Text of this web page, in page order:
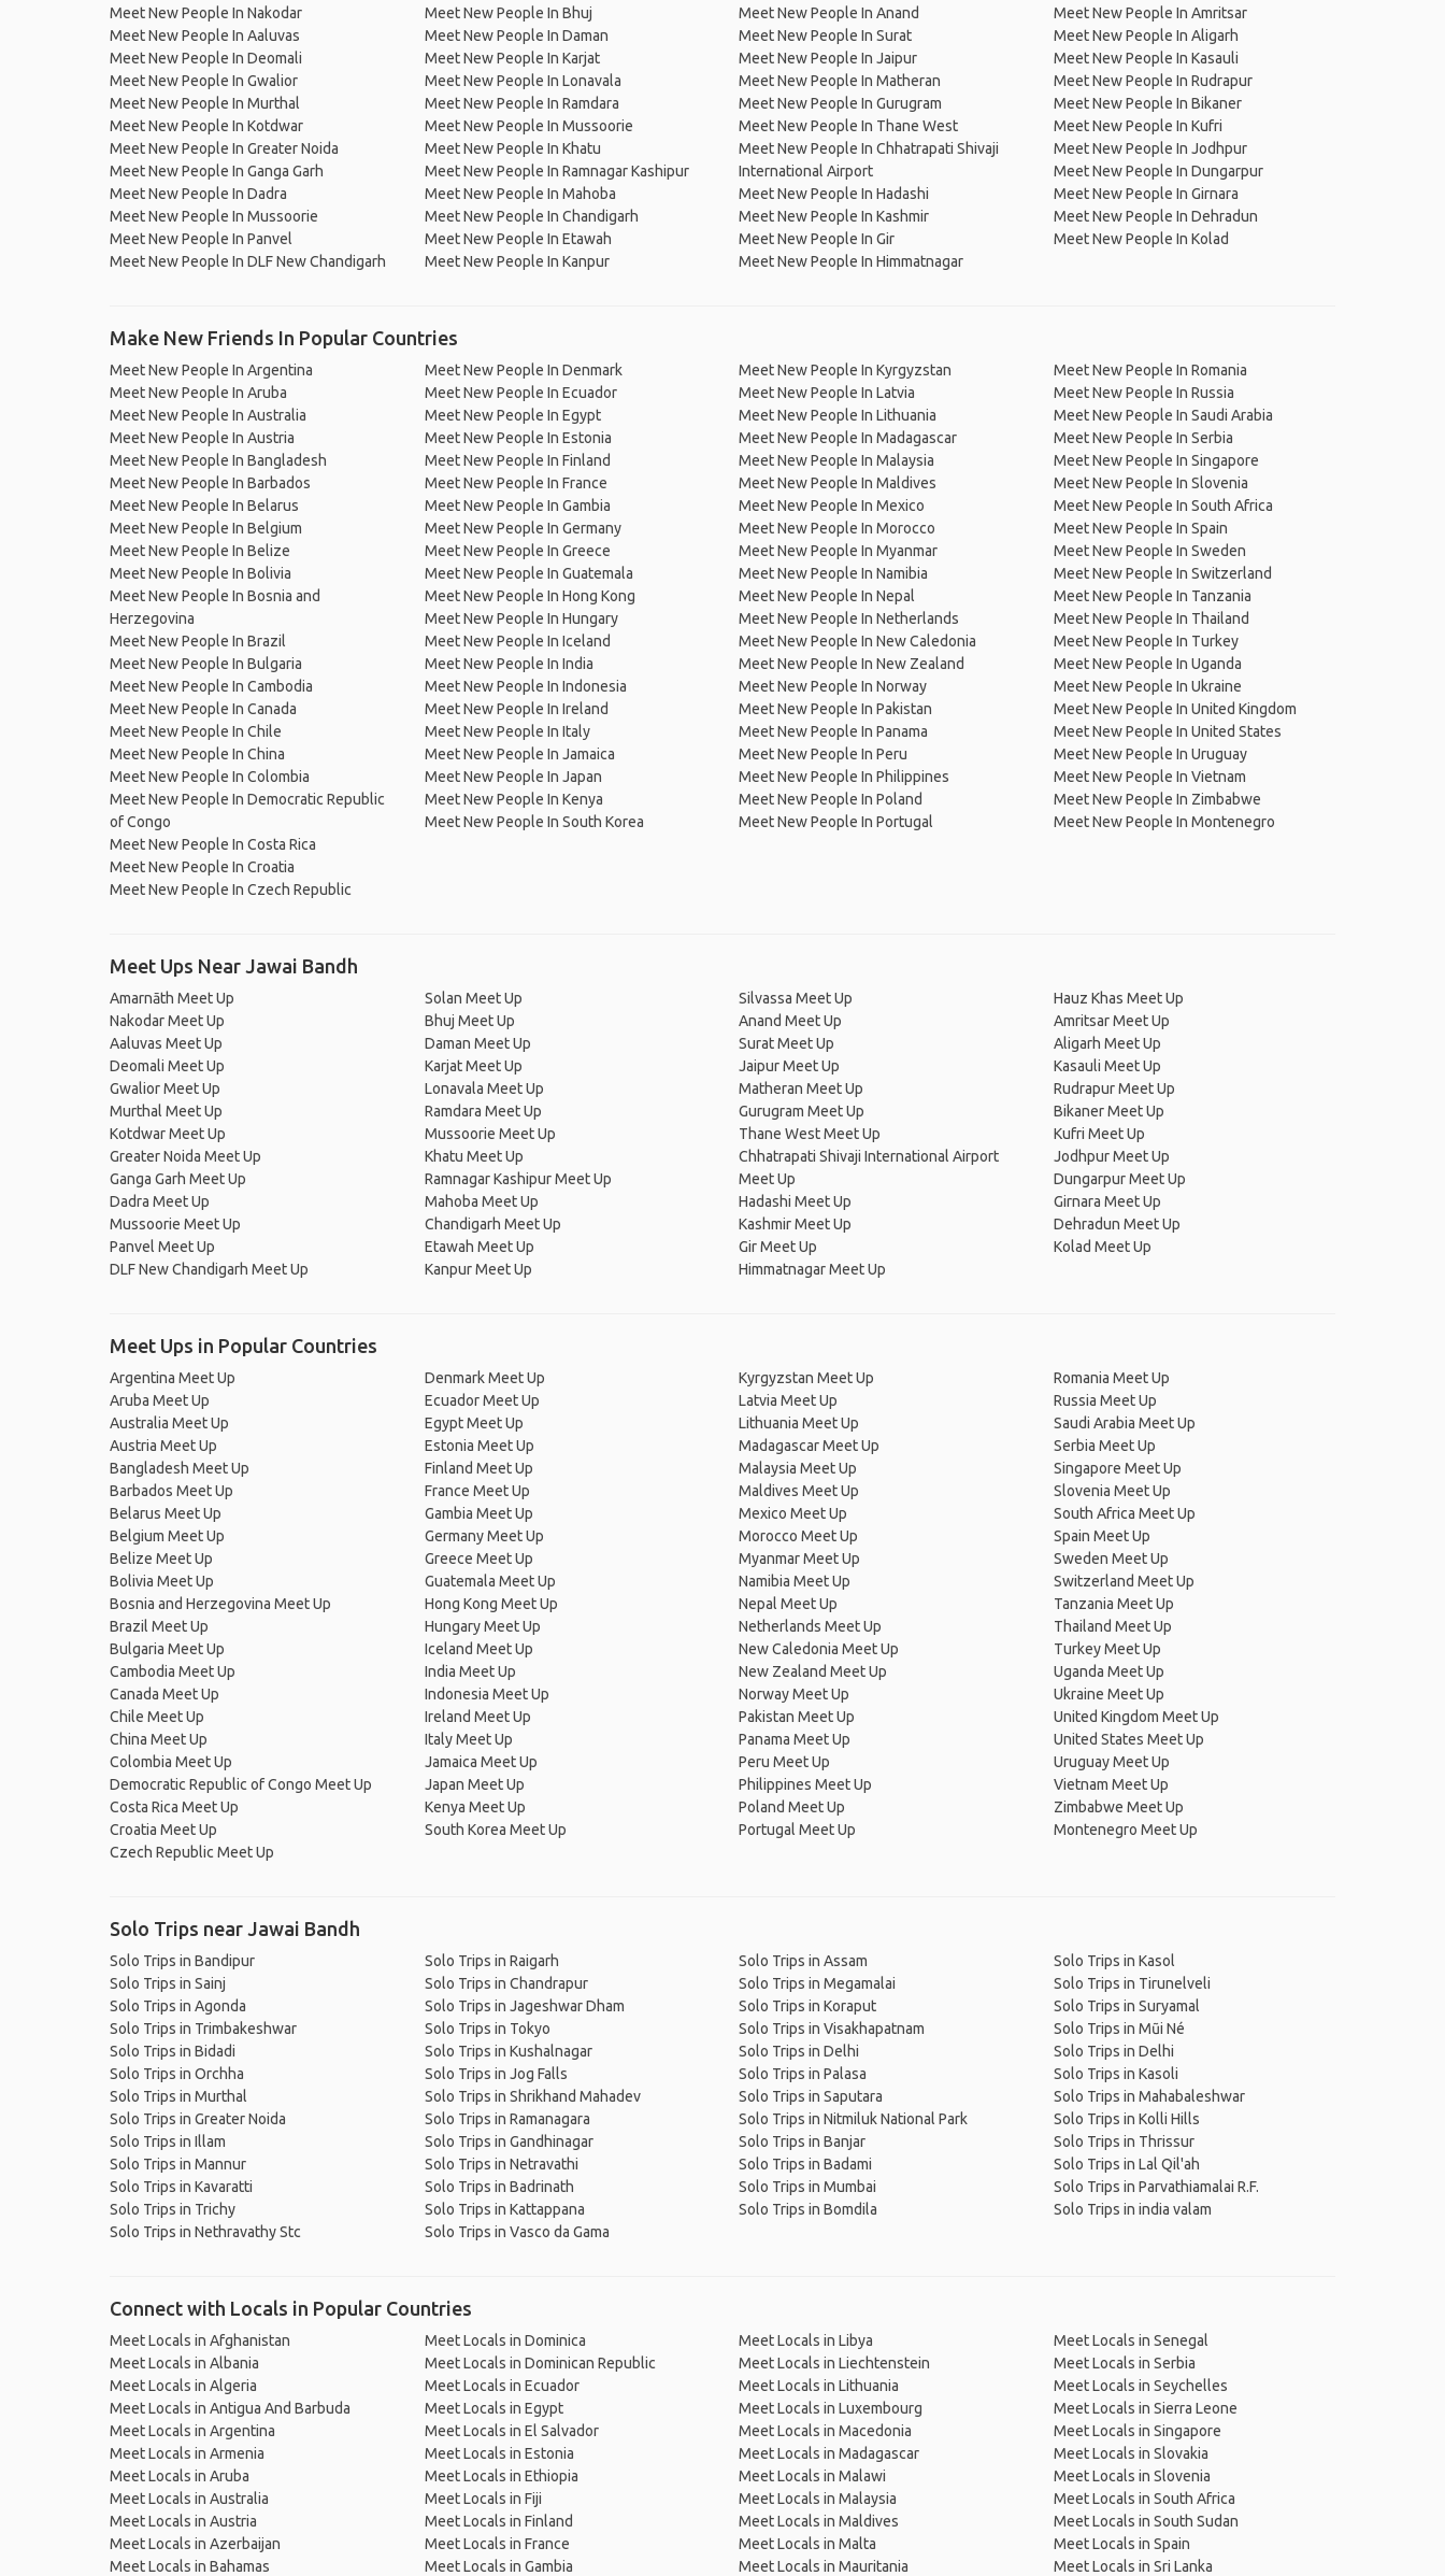
Meet New People In Nakodar
Meet New People In Aaluvas
Meet New People In Deomali
Meet New People In Gwalior
Meet New People In Murthal
Meet New People In Kotdwar
Meet New People In Greater Noida
Meet New People In Ganga Garh
Meet New People In Dadra
Meet New People In Mussoorie
Meet New People In Panvel
Meet New People In DLF New Chandigarh
Meet New People In Bhuj
Meet New People In Daman
Meet New People In Karjat
Meet New People In Lonavala
Meet New People In Ramdara
Meet New People In Mussoorie
Meet New People In Khatu
Meet New People In Ramnagar Kashipur
Meet New People In Mahoba
Meet New People In Chandigarh
Meet New People In Etawah
Meet New People In Kanpur
Meet New People In Anand
Meet New People In Surat
Meet New People In Jaipur
Meet New People In Matheran
Meet New People In Gurugram
Meet New People In Thane West
Meet New People In Chhatrapati Shivaji
International Airport
Meet New People In Hadashi
Meet New People In Kashmir
Meet New People In Gir
Meet New People In Himmatnagar
Meet New People In Amritsar
Meet New People In Aligarh
Meet New People In Kasauli
Meet New People In Rudrapur
Meet New People In Bikaner
Meet New People In Kufri
Meet New People In Jodhpur
Meet New People In Dungarpur
Meet New People In Girnara
Meet New People In Dehradun
Meet New People In Kolad
Make New Friends In Popular Countries
Meet New People In Argentina
Meet New People In Aruba
Meet New People In Australia
Meet New People In Austria
Meet New People In Bangladesh
Meet New People In Barbados
Meet New People In Belarus
Meet New People In Belgium
Meet New People In Belize
Meet New People In Bolivia
Meet New People In Bosnia and
Herzegovina
Meet New People In Brazil
Meet New People In Bulgaria
Meet New People In Cambodia
Meet New People In Canada
Meet New People In Chile
Meet New People In China
Meet New People In Colombia
Meet New People In Democratic Republic
of Congo
Meet New People In Costa Rica
Meet New People In Croatia
Meet New People In Czech Republic
Meet New People In Denmark
Meet New People In Ecuador
Meet New People In Egypt
Meet New People In Estonia
Meet New People In Finland
Meet New People In France
Meet New People In Gambia
Meet New People In Germany
Meet New People In Greece
Meet New People In Guatemala
Meet New People In Hong Kong
Meet New People In Hungary
Meet New People In Iceland
Meet New People In India
Meet New People In Indonesia
Meet New People In Ireland
Meet New People In Italy
Meet New People In Jamaica
Meet New People In Japan
Meet New People In Kenya
Meet New People In South Korea
Meet New People In Kyrgyzstan
Meet New People In Latvia
Meet New People In Lithuania
Meet New People In Madagascar
Meet New People In Malaysia
Meet New People In Maldives
Meet New People In Mexico
Meet New People In Morocco
Meet New People In Myanmar
Meet New People In Namibia
Meet New People In Nepal
Meet New People In Netherlands
Meet New People In New Caledonia
Meet New People In New Zealand
Meet New People In Norway
Meet New People In Pakistan
Meet New People In Panama
Meet New People In Peru
Meet New People In Philippines
Meet New People In Poland
Meet New People In Portugal
Meet New People In Romania
Meet New People In Russia
Meet New People In Saudi Arabia
Meet New People In Serbia
Meet New People In Singapore
Meet New People In Slovenia
Meet New People In South Africa
Meet New People In Spain
Meet New People In Sweden
Meet New People In Switzerland
Meet New People In Tanzania
Meet New People In Thailand
Meet New People In Turkey
Meet New People In Uganda
Meet New People In Ukraine
Meet New People In United Kingdom
Meet New People In United States
Meet New People In Uruguay
Meet New People In Vietnam
Meet New People In Zimbabwe
Meet New People In Montenegro
Meet Ups Near Jawai Bandh
Amarnāth Meet Up
Nakodar Meet Up
Aaluvas Meet Up
Deomali Meet Up
Gwalior Meet Up
Murthal Meet Up
Kotdwar Meet Up
Greater Noida Meet Up
Ganga Garh Meet Up
Dadra Meet Up
Mussoorie Meet Up
Panvel Meet Up
DLF New Chandigarh Meet Up
Solan Meet Up
Bhuj Meet Up
Daman Meet Up
Karjat Meet Up
Lonavala Meet Up
Ramdara Meet Up
Mussoorie Meet Up
Khatu Meet Up
Ramnagar Kashipur Meet Up
Mahoba Meet Up
Chandigarh Meet Up
Etawah Meet Up
Kanpur Meet Up
Silvassa Meet Up
Anand Meet Up
Surat Meet Up
Jaipur Meet Up
Matheran Meet Up
Gurugram Meet Up
Thane West Meet Up
Chhatrapati Shivaji International Airport
Meet Up
Hadashi Meet Up
Kashmir Meet Up
Gir Meet Up
Himmatnagar Meet Up
Hauz Khas Meet Up
Amritsar Meet Up
Aligarh Meet Up
Kasauli Meet Up
Rudrapur Meet Up
Bikaner Meet Up
Kufri Meet Up
Jodhpur Meet Up
Dungarpur Meet Up
Girnara Meet Up
Dehradun Meet Up
Kolad Meet Up
Meet Ups in Popular Countries
Argentina Meet Up
Aruba Meet Up
Australia Meet Up
Austria Meet Up
Bangladesh Meet Up
Barbados Meet Up
Belarus Meet Up
Belgium Meet Up
Belize Meet Up
Bolivia Meet Up
Bosnia and Herzegovina Meet Up
Brazil Meet Up
Bulgaria Meet Up
Cambodia Meet Up
Canada Meet Up
Chile Meet Up
China Meet Up
Colombia Meet Up
Democratic Republic of Congo Meet Up
Costa Rica Meet Up
Croatia Meet Up
Czech Republic Meet Up
Denmark Meet Up
Ecuador Meet Up
Egypt Meet Up
Estonia Meet Up
Finland Meet Up
France Meet Up
Gambia Meet Up
Germany Meet Up
Greece Meet Up
Guatemala Meet Up
Hong Kong Meet Up
Hungary Meet Up
Iceland Meet Up
India Meet Up
Indonesia Meet Up
Ireland Meet Up
Italy Meet Up
Jamaica Meet Up
Japan Meet Up
Kenya Meet Up
South Korea Meet Up
Kyrgyzstan Meet Up
Latvia Meet Up
Lithuania Meet Up
Madagascar Meet Up
Malaysia Meet Up
Maldives Meet Up
Mexico Meet Up
Morocco Meet Up
Myanmar Meet Up
Namibia Meet Up
Nepal Meet Up
Netherlands Meet Up
New Caledonia Meet Up
New Zealand Meet Up
Norway Meet Up
Pakistan Meet Up
Panama Meet Up
Peru Meet Up
Philippines Meet Up
Poland Meet Up
Portugal Meet Up
Romania Meet Up
Russia Meet Up
Saudi Arabia Meet Up
Serbia Meet Up
Singapore Meet Up
Slovenia Meet Up
South Africa Meet Up
Spain Meet Up
Sweden Meet Up
Switzerland Meet Up
Tanzania Meet Up
Thailand Meet Up
Turkey Meet Up
Uganda Meet Up
Ukraine Meet Up
United Kingdom Meet Up
United States Meet Up
Uruguay Meet Up
Vietnam Meet Up
Zimbabwe Meet Up
Montenegro Meet Up
Solo Trips near Jawai Bandh
Solo Trips in Bandipur
Solo Trips in Sainj
Solo Trips in Agonda
Solo Trips in Trimbakeshwar
Solo Trips in Bidadi
Solo Trips in Orchha
Solo Trips in Murthal
Solo Trips in Greater Noida
Solo Trips in Illam
Solo Trips in Mannur
Solo Trips in Kavaratti
Solo Trips in Trichy
Solo Trips in Nethravathy Stc
Solo Trips in Raigarh
Solo Trips in Chandrapur
Solo Trips in Jageshwar Dham
Solo Trips in Tokyo
Solo Trips in Kushalnagar
Solo Trips in Jog Falls
Solo Trips in Shrikhand Mahadev
Solo Trips in Ramanagara
Solo Trips in Gandhinagar
Solo Trips in Netravathi
Solo Trips in Badrinath
Solo Trips in Kattappana
Solo Trips in Vasco da Gama
Solo Trips in Assam
Solo Trips in Megamalai
Solo Trips in Koraput
Solo Trips in Visakhapatnam
Solo Trips in Delhi
Solo Trips in Palasa
Solo Trips in Saputara
Solo Trips in Nitmiluk National Park
Solo Trips in Banjar
Solo Trips in Badami
Solo Trips in Mumbai
Solo Trips in Bomdila
Solo Trips in Kasol
Solo Trips in Tirunelveli
Solo Trips in Suryamal
Solo Trips in Mũi Né
Solo Trips in Delhi
Solo Trips in Kasoli
Solo Trips in Mahabaleshwar
Solo Trips in Kolli Hills
Solo Trips in Thrissur
Solo Trips in Lal Qil'ah
Solo Trips in Parvathiamalai R.F.
Solo Trips in india valam
Connect with Locals in Popular Countries
Meet Locals in Afghanistan
Meet Locals in Albania
Meet Locals in Algeria
Meet Locals in Antigua And Barbuda
Meet Locals in Argentina
Meet Locals in Armenia
Meet Locals in Aruba
Meet Locals in Australia
Meet Locals in Austria
Meet Locals in Azerbaijan
Meet Locals in Bahamas
Meet Locals in Dominica
Meet Locals in Dominican Republic
Meet Locals in Ecuador
Meet Locals in Egypt
Meet Locals in El Salvador
Meet Locals in Estonia
Meet Locals in Ethiopia
Meet Locals in Fiji
Meet Locals in Finland
Meet Locals in France
Meet Locals in Gambia
Meet Locals in Libya
Meet Locals in Liechtenstein
Meet Locals in Lithuania
Meet Locals in Luxembourg
Meet Locals in Macedonia
Meet Locals in Madagascar
Meet Locals in Malawi
Meet Locals in Malaysia
Meet Locals in Maldives
Meet Locals in Malta
Meet Locals in Mauritania
Meet Locals in Senegal
Meet Locals in Serbia
Meet Locals in Seychelles
Meet Locals in Sierra Leone
Meet Locals in Singapore
Meet Locals in Slovakia
Meet Locals in Slovenia
Meet Locals in South Africa
Meet Locals in South Sudan
Meet Locals in Spain
Meet Locals in Sri Lanka